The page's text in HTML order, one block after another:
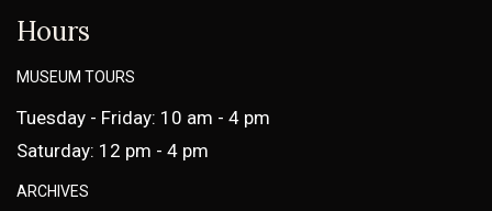
Hours
MUSEUM TOURS
Tuesday - Friday: 10 am - 4 pm
Saturday: 12 pm - 4 pm
ARCHIVES